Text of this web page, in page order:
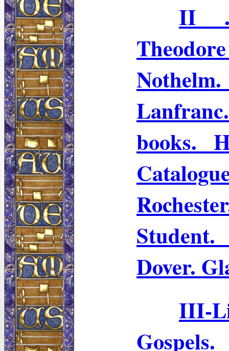
II .-
Nothelm
books.
Dover.
III-